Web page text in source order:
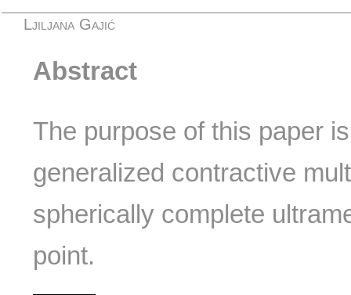
Ljiljana Gajić
Abstract
The purpose of this paper
generalized contractive
spherically complete
point.